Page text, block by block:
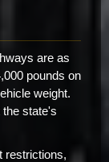
are as
pounds on
weight.
state's
restrictions,